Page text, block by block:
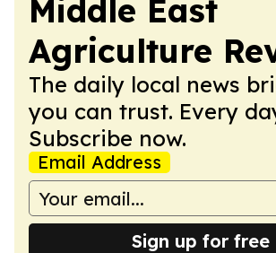
Middle East
Agriculture
The daily local news
you can trust. Every
Subscribe now.
Email Address
Sign up for free